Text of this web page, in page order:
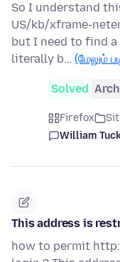
So I understand
US/kb/xframe-
but I need to find
literally b… (மேலும்
Solved
Firefox
William
This address is
how to permit